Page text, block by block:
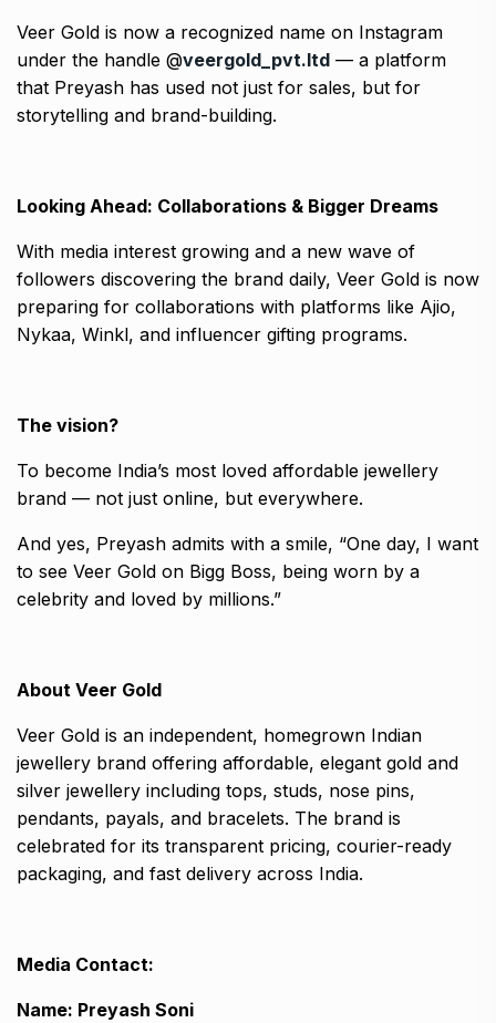
Veer Gold is now a recognized name on Instagram
under the handle @veergold_pvt.ltd — a platform
that Preyash has used not just for sales, but for
storytelling and brand-building.
Looking Ahead: Collaborations & Bigger Dreams
With media interest growing and a new wave of
followers discovering the brand daily, Veer Gold is now
preparing for collaborations with platforms like Ajio,
Nykaa, Winkl, and influencer gifting programs.
The vision?
To become India’s most loved affordable jewellery
brand — not just online, but everywhere.
And yes, Preyash admits with a smile, “One day, I want
to see Veer Gold on Bigg Boss, being worn by a
celebrity and loved by millions.”
About Veer Gold
Veer Gold is an independent, homegrown Indian
jewellery brand offering affordable, elegant gold and
silver jewellery including tops, studs, nose pins,
pendants, payals, and bracelets. The brand is
celebrated for its transparent pricing, courier-ready
packaging, and fast delivery across India.
Media Contact:
Name: Preyash Soni